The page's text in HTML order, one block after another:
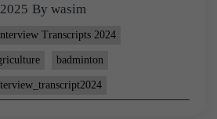
By wasim
Transcripts 2024
badminton